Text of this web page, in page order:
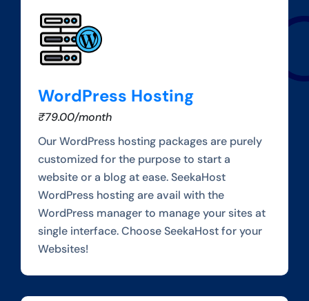
WordPress Hosting
₹79.00/month
Our WordPress hosting packages are purely
customized for the purpose to start a
website or a blog at ease. SeekaHost
WordPress hosting are avail with the
WordPress manager to manage your sites at
single interface. Choose SeekaHost for your
Websites!